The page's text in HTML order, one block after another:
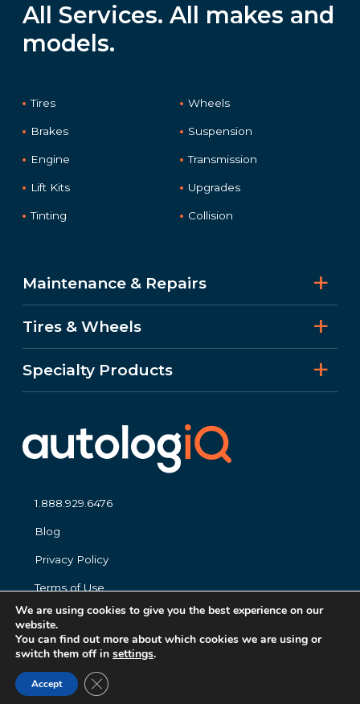
All Services. All makes and
models.
Tires Wheels
Brakes Suspension
Engine Transmission
Lift Kits Upgrades
Tinting Collision
Maintenance & Repairs
Tires & Wheels
Specialty Products
1.888.929.6476
Blog
Privacy Policy
Terms of Use
© 2026 autolog
We are using cookies to give you the best experience on our
website.
You can find out more about which cookies we are using or
switch them off in settings.
Accept Close GDPR Cookie Banner